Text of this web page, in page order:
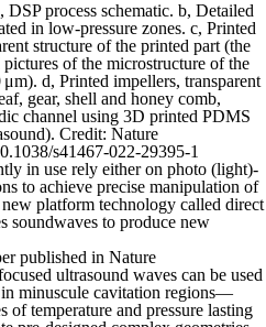
process schematic. b, Detailed
in low-pressure zones. c, Printed
structure of the printed part (the
of the microstructure of the
d, Printed impellers, transparent
gear, shell and honey comb,
channel using 3D printed PDMS
Credit: Nature
s41467-022-29395-1
in use rely either on photo (light)-
to achieve precise manipulation of
platform technology called direct
soundwaves to produce new
published in Nature
ultrasound waves can be used
in minuscule cavitation regions—
of temperature and pressure lasting